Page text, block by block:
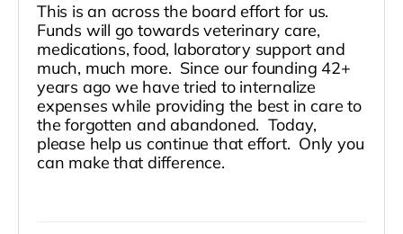
This is an across the board effort for us.
Funds will go towards veterinary care,
medications, food, laboratory support and
much, much more. Since our founding 42+
years ago we have tried to internalize
expenses while providing the best in care to
the forgotten and abandoned. Today,
please help us continue that effort. Only you
can make that difference.